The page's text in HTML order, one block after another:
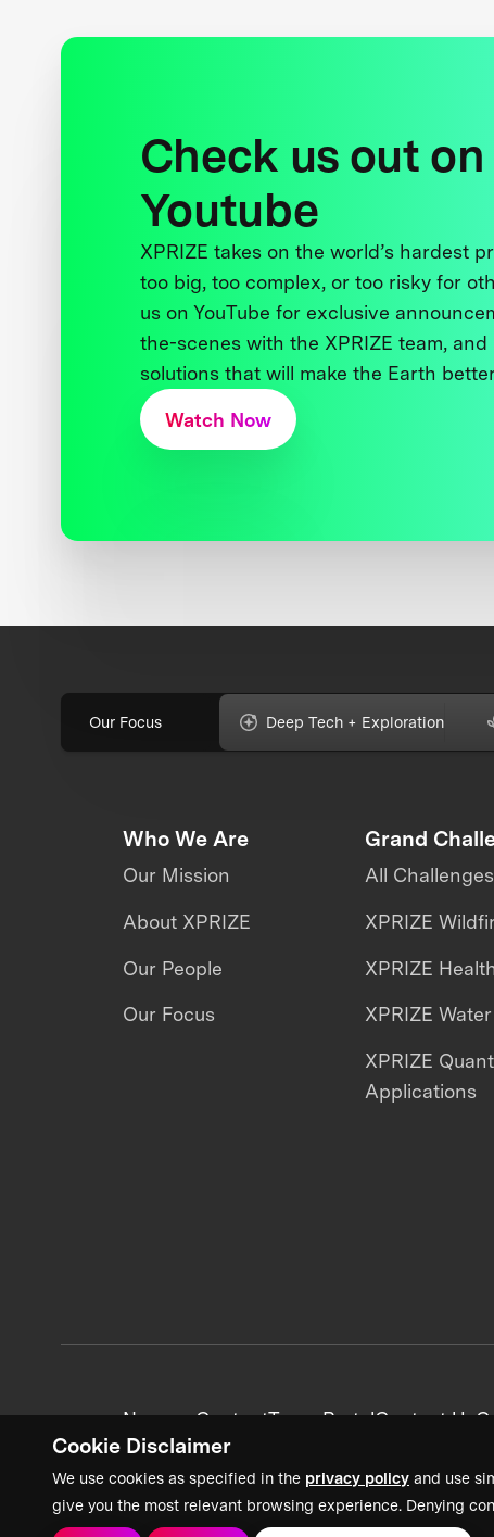
Cookie Disclaimer
We use cookies as specified in the privacy policy and use
give you the most relevant browsing experience. Denying
Check us out on
Youtube
XPRIZE takes on the world’s hardest
too big, too complex, or too risky for
us on YouTube for exclusive
the-scenes with the XPRIZE team,
solutions that will make the Earth
Watch Now
Our Focus Deep Tech + Exploration
Who We Are
Our Mission
About XPRIZE
Our People
Our Focus
Grand
All Challenges
XPRIZE
XPRIZE
XPRIZE
XPRIZE
Applications
News + ContentTeam PortalContact Us